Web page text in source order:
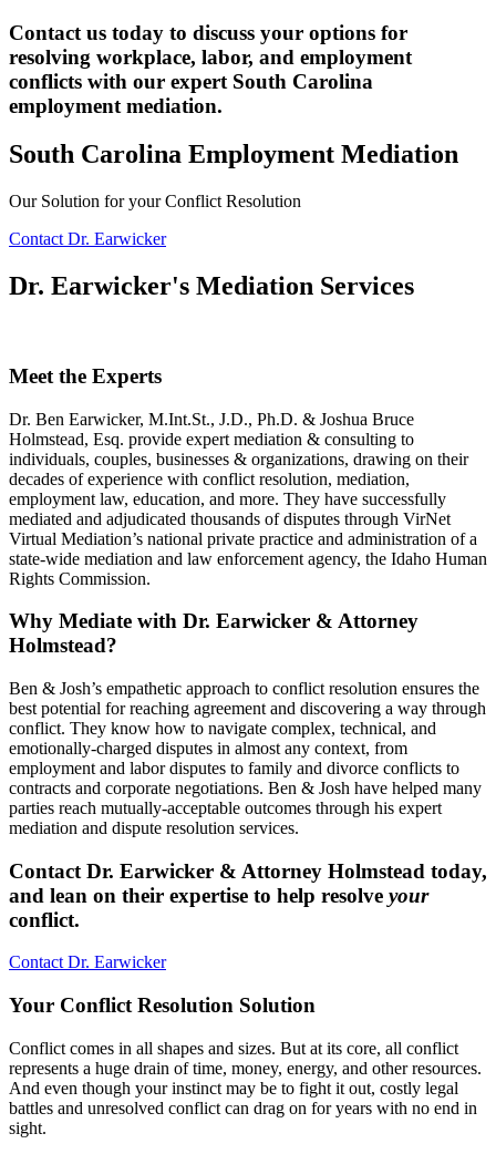
Contact us today to discuss your options for
resolving workplace, labor, and employment
conflicts with our expert South Carolina
employment mediation.
South Carolina Employment Mediation
Our Solution for your Conflict Resolution
Contact Dr. Earwicker
Dr. Earwicker's Mediation Services
Meet the Experts
Dr. Ben Earwicker, M.Int.St., J.D., Ph.D. & Joshua Bruce
Holmstead, Esq. provide expert mediation & consulting to
individuals, couples, businesses & organizations, drawing on their
decades of experience with conflict resolution, mediation,
employment law, education, and more. They have successfully
mediated and adjudicated thousands of disputes through VirNet
Virtual Mediation’s national private practice and administration of a
state-wide mediation and law enforcement agency, the Idaho Human
Rights Commission.
Why Mediate with Dr. Earwicker & Attorney
Holmstead?
Ben & Josh’s empathetic approach to conflict resolution ensures the
best potential for reaching agreement and discovering a way through
conflict. They know how to navigate complex, technical, and
emotionally-charged disputes in almost any context, from
employment and labor disputes to family and divorce conflicts to
contracts and corporate negotiations. Ben & Josh have helped many
parties reach mutually-acceptable outcomes through his expert
mediation and dispute resolution services.
Contact Dr. Earwicker & Attorney Holmstead today,
and lean on their expertise to help resolve your
conflict.
Contact Dr. Earwicker
Your Conflict Resolution Solution
Conflict comes in all shapes and sizes. But at its core, all conflict
represents a huge drain of time, money, energy, and other resources.
And even though your instinct may be to fight it out, costly legal
battles and unresolved conflict can drag on for years with no end in
sight.